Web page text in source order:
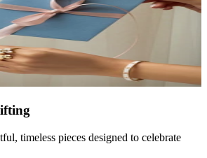
timeless pieces designed to celebrate